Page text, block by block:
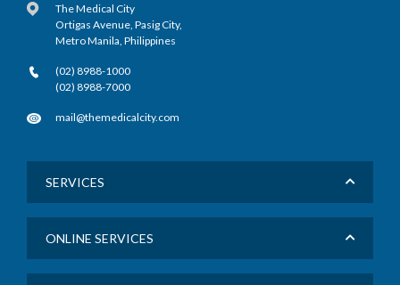
The Medical City
Ortigas Avenue, Pasig City,
Metro Manila, Philippines
(02) 8988-1000
(02) 8988-7000
mail@themedicalcity.com
SERVICES
ONLINE SERVICES